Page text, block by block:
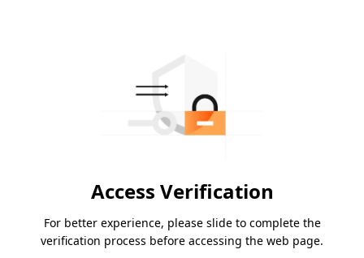
Access Verification
For better experience, please slide to complete the
verification process before accessing the web page.